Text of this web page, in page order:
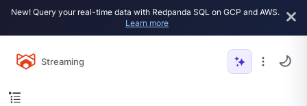
New! Query your real-time data with Redpanda SQL on GCP and AWS.
Learn more
Streaming